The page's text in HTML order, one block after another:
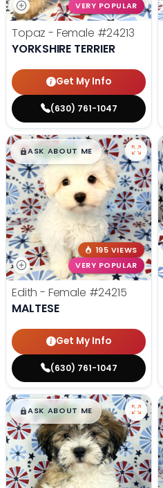
VERY POPULAR
Topaz - Female #24213
YORKSHIRE TERRIER
Get My Info
(630) 761-1047
$█,█99
ASK ABOUT ME
195 VIEWS
VERY POPULAR
Edith - Female #24215
MALTESE
Get My Info
(630) 761-1047
$█,█99
ASK ABOUT ME